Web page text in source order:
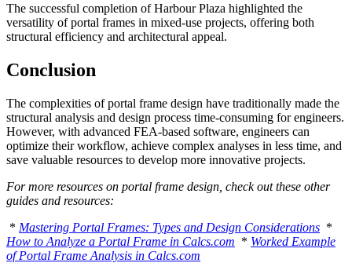
The successful completion of Harbour Plaza highlighted the
versatility of portal frames in mixed-use projects, offering both
structural efficiency and architectural appeal.
Conclusion
The complexities of portal frame design have traditionally made the
structural analysis and design process time-consuming for engineers.
However, with advanced FEA-based software, engineers can
optimize their workflow, achieve complex analyses in less time, and
save valuable resources to develop more innovative projects.
For more resources on portal frame design, check out these other
guides and resources:
* Mastering Portal Frames: Types and Design Considerations *
How to Analyze a Portal Frame in Calcs.com * Worked Example
of Portal Frame Analysis in Calcs.com